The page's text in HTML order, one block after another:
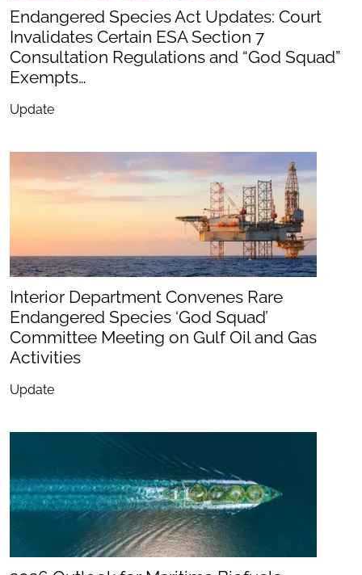
Endangered Species Act Updates: Court
Invalidates Certain ESA Section 7
Consultation Regulations and “God Squad”
Exempts…
Update
Interior Department Convenes Rare
Endangered Species ‘God Squad’
Committee Meeting on Gulf Oil and Gas
Activities
Update